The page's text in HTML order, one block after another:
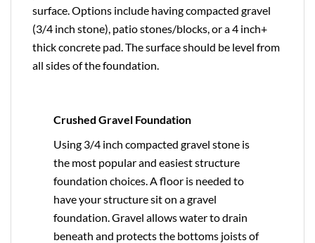
surface. Options include having compacted gravel
(3/4 inch stone), patio stones/blocks, or a 4 inch+
thick concrete pad. The surface should be level from
all sides of the foundation.
Crushed Gravel Foundation
Using 3/4 inch compacted gravel stone is
the most popular and easiest structure
foundation choices. A floor is needed to
have your structure sit on a gravel
foundation. Gravel allows water to drain
beneath and protects the bottoms joists of